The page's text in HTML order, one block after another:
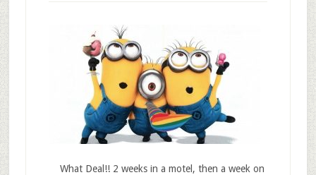
What Deal!! 2 weeks in a motel, then a week on